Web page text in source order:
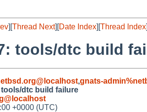
][Thread Next][Date Index][Thread Index
tools/dtc build
,gnats-
dtc build failure
+0000 (UTC)